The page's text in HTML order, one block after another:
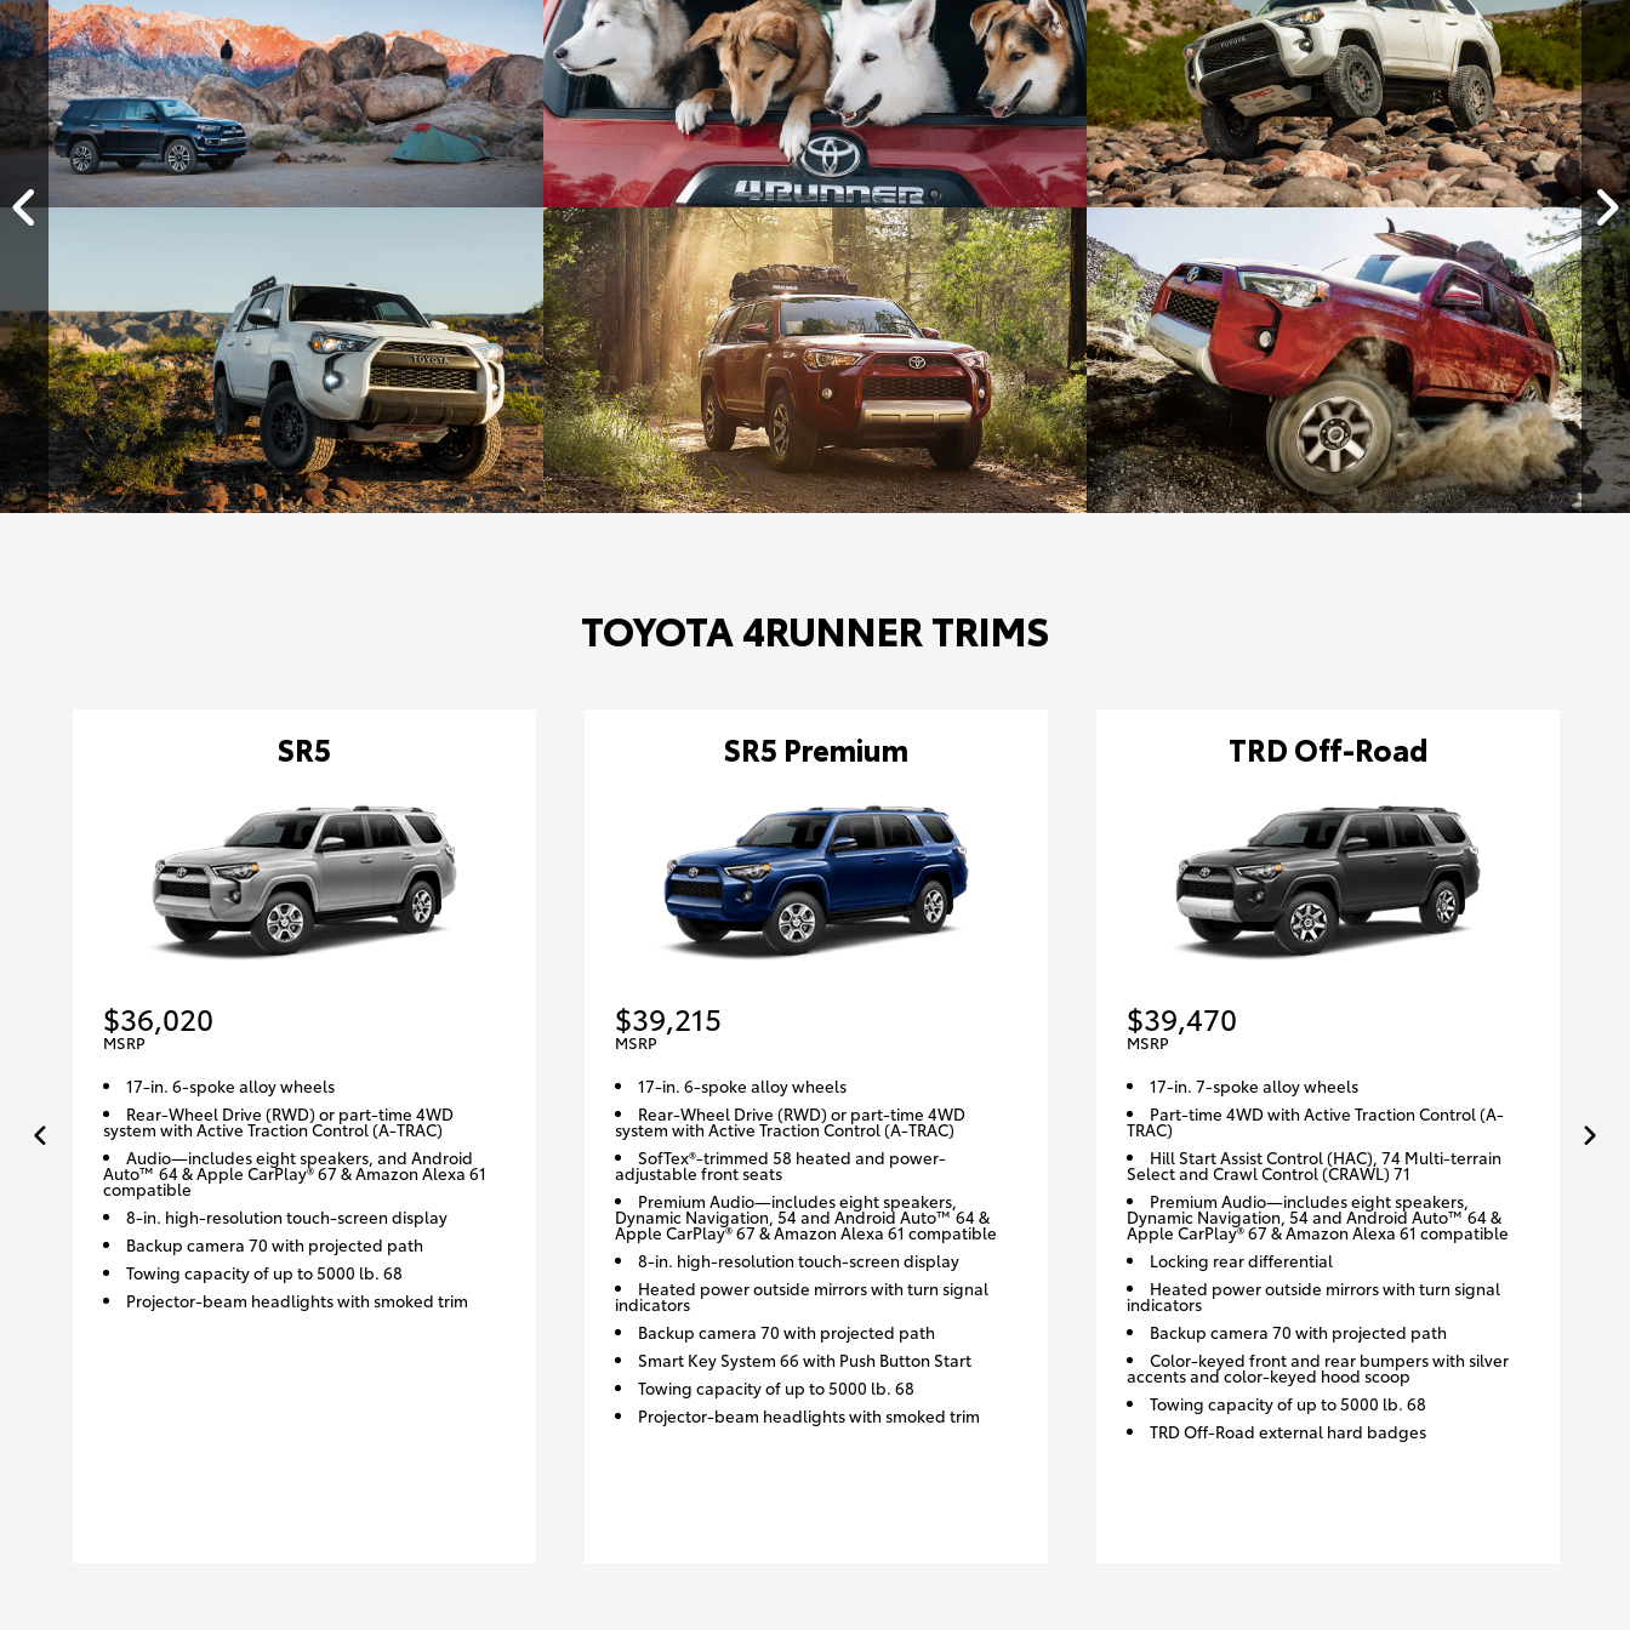
TOYOTA 4RUNNER TRIMS
SR5
$36,020
MSRP
17-in. 6-spoke alloy wheels
Rear-Wheel Drive (RWD) or part-time 4WD
system with Active Traction Control (A-TRAC)
Audio—includes eight speakers, and Android
Auto™ 64 & Apple CarPlay® 67 & Amazon Alexa 61
compatible
8-in. high-resolution touch-screen display
Backup camera 70 with projected path
Towing capacity of up to 5000 lb. 68
Projector-beam headlights with smoked trim
SR5 Premium
$39,215
MSRP
17-in. 6-spoke alloy wheels
Rear-Wheel Drive (RWD) or part-time 4WD
system with Active Traction Control (A-TRAC)
SofTex®-trimmed 58 heated and power-
adjustable front seats
Premium Audio—includes eight speakers,
Dynamic Navigation, 54 and Android Auto™ 64 &
Apple CarPlay® 67 & Amazon Alexa 61 compatible
8-in. high-resolution touch-screen display
Heated power outside mirrors with turn signal
indicators
Backup camera 70 with projected path
Smart Key System 66 with Push Button Start
Towing capacity of up to 5000 lb. 68
Projector-beam headlights with smoked trim
TRD Off-Road
$39,470
MSRP
17-in. 7-spoke alloy wheels
Part-time 4WD with Active Traction Control (A-
TRAC)
Hill Start Assist Control (HAC), 74 Multi-terrain
Select and Crawl Control (CRAWL) 71
Premium Audio—includes eight speakers,
Dynamic Navigation, 54 and Android Auto™ 64 &
Apple CarPlay® 67 & Amazon Alexa 61 compatible
Locking rear differential
Heated power outside mirrors with turn signal
indicators
Backup camera 70 with projected path
Color-keyed front and rear bumpers with silver
accents and color-keyed hood scoop
Towing capacity of up to 5000 lb. 68
TRD Off-Road external hard badges